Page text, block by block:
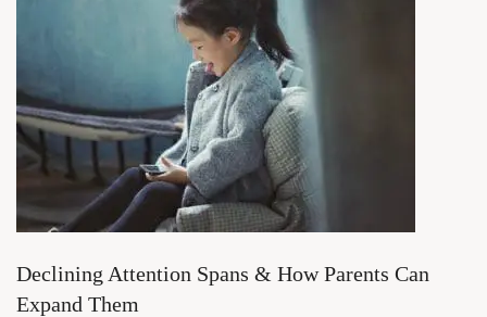
Declining Attention Spans & How Parents Can
Expand Them